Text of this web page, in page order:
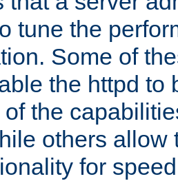
tune the
Some of
the httpd to
the
others allow
for